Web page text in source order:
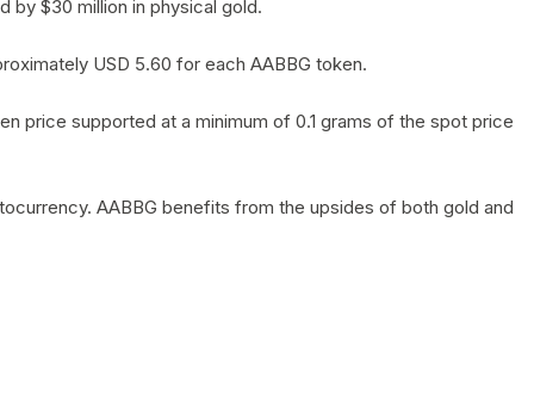
by $30 million in physical gold.
USD 5.60 for each AABBG token.
price supported at a minimum of 0.1 grams of the spot price
AABBG benefits from the upsides of both gold and